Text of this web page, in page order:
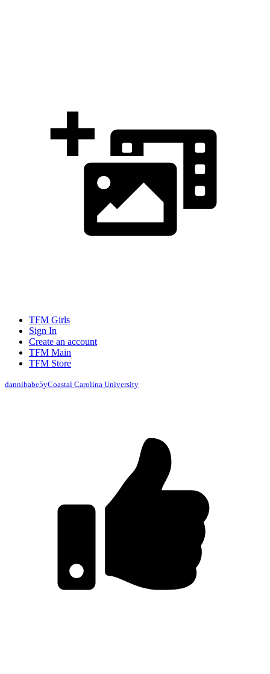
TFM Girls
Sign In
Create an account
TFM Main
TFM Store
dannibabe5yCoastal Carolina University